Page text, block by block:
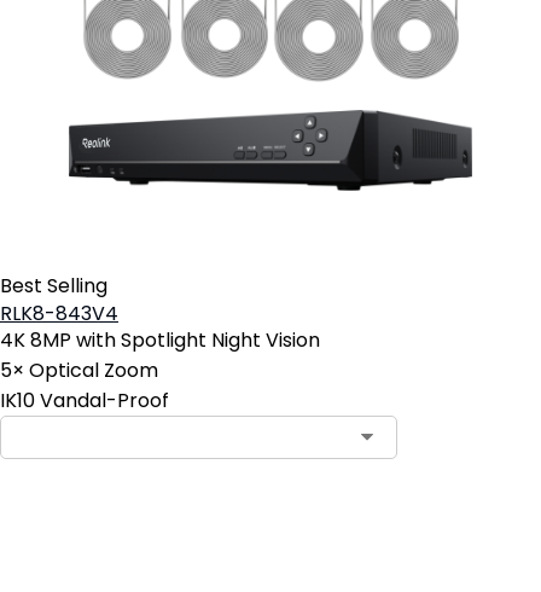
Best Selling
RLK8-843V4
4K 8MP with Spotlight Night Vision
5× Optical Zoom
IK10 Vandal-Proof